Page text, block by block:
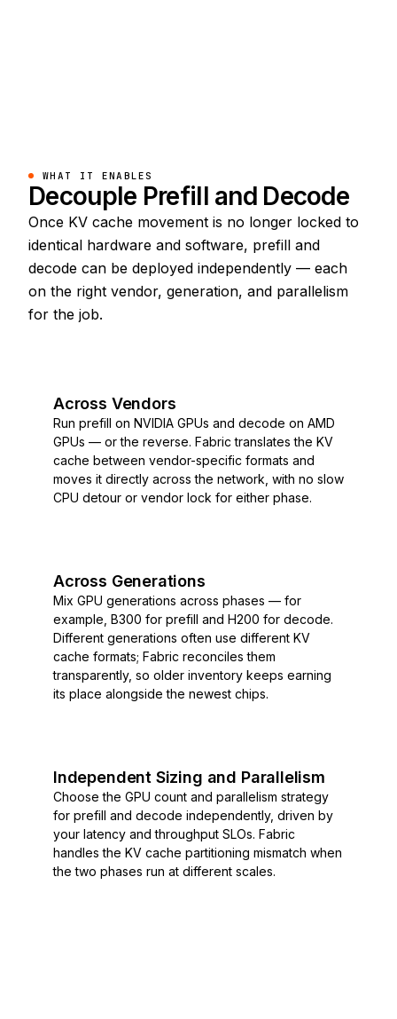
WHAT IT ENABLES
Decouple Prefill and Decode
Once KV cache movement is no longer locked to
identical hardware and software, prefill and
decode can be deployed independently — each
on the right vendor, generation, and parallelism
for the job.
Across Vendors
Run prefill on NVIDIA GPUs and decode on AMD
GPUs — or the reverse. Fabric translates the KV
cache between vendor-specific formats and
moves it directly across the network, with no slow
CPU detour or vendor lock for either phase.
Across Generations
Mix GPU generations across phases — for
example, B300 for prefill and H200 for decode.
Different generations often use different KV
cache formats; Fabric reconciles them
transparently, so older inventory keeps earning
its place alongside the newest chips.
Independent Sizing and Parallelism
Choose the GPU count and parallelism strategy
for prefill and decode independently, driven by
your latency and throughput SLOs. Fabric
handles the KV cache partitioning mismatch when
the two phases run at different scales.